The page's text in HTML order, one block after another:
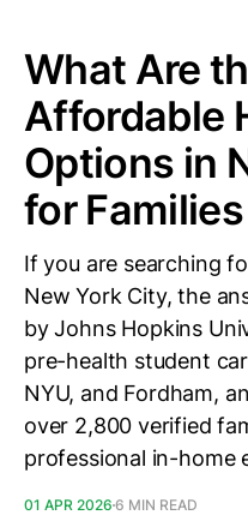
What Are
Affordable
Options in
for
If you are searching
New York City, the
by Johns Hopkins
pre-health student
NYU, and Fordham,
over 2,800 verified
professional in-home
01 APR 2026 6 MIN READ